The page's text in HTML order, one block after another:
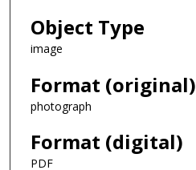
Object Type
image
Format (original)
photograph
Format (digital)
PDF